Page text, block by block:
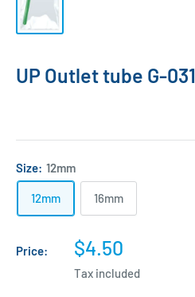
UP Outlet tube G-031
Size: 12mm
12mm 16mm
Price:
Sale
price
$4.50
Tax included